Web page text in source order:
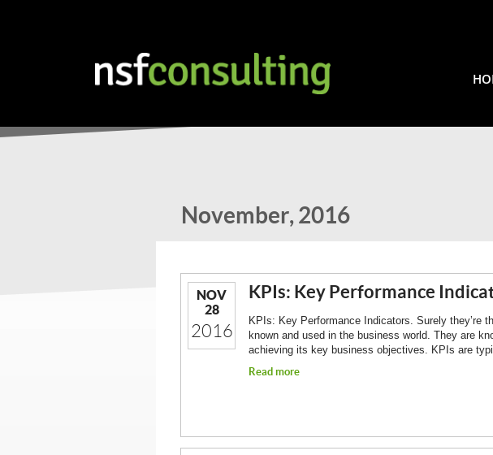
November, 2016
NOV
28
2016
KPIs: Key Performance
KPIs: Key Performance Indicators. Surely they’re
known and used in the business world. They are
achieving its key business objectives. KPIs are
Read more